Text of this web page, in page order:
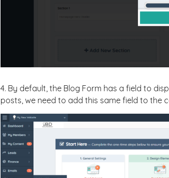
4. By default, the Blog Form has a field to
posts, we need to add this same field to the